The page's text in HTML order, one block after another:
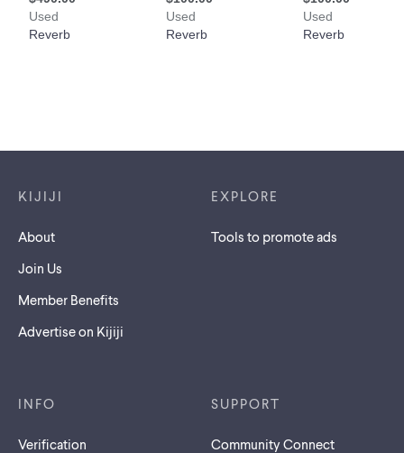
KIJIJI
About
Join Us
Member Benefits
Advertise on Kijiji
EXPLORE
Tools to promote ads
INFO
Verification
SUPPORT
Community Connect